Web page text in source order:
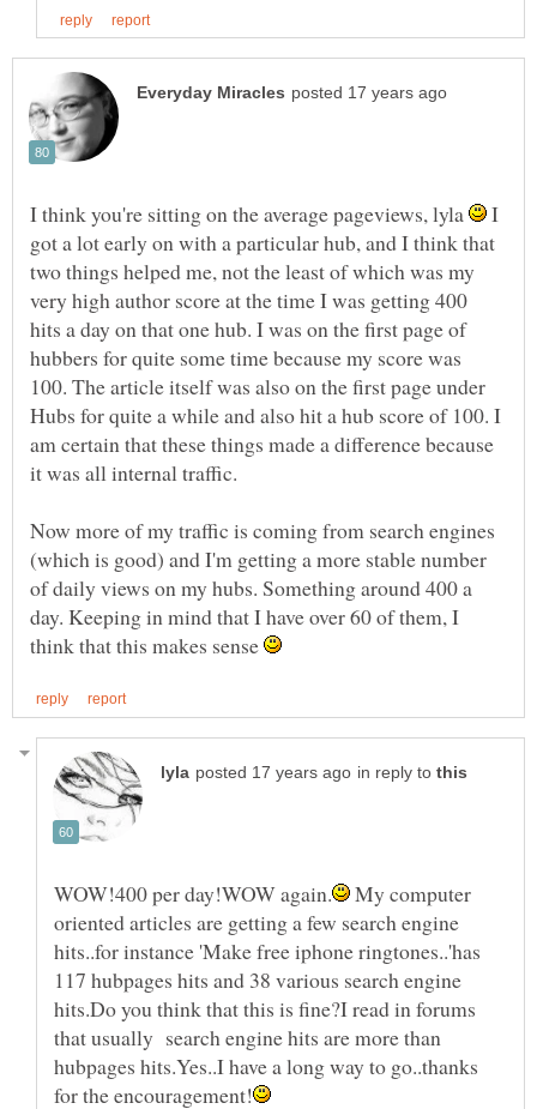
I think you're sitting on the average pageviews, lyla
I
got a lot early on with a particular hub, and I think that
two things helped me, not the least of which was my
very high author score at the time I was getting 400
hits a day on that one hub. I was on the first page of
hubbers for quite some time because my score was
100. The article itself was also on the first page under
Hubs for quite a while and also hit a hub score of 100. I
am certain that these things made a difference because
Now more of my traffic is coming from search engines
(which is good) and I'm getting a more stable number
of daily views on my hubs. Something around 400 a
day. Keeping in mind that I have over 60 of them, I
think that this makes sense
in reply to
My computer
oriented articles are getting a few search engine
hits..for instance 'Make free iphone ringtones..'has
117 hubpages hits and 38 various search engine
hits.Do you think that this is fine?I read in forums
that usually search engine hits are more than
hubpages hits.Yes..I have a long way to go..thanks